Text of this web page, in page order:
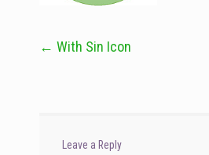
Post
← With Sin Icon
Leave a Reply